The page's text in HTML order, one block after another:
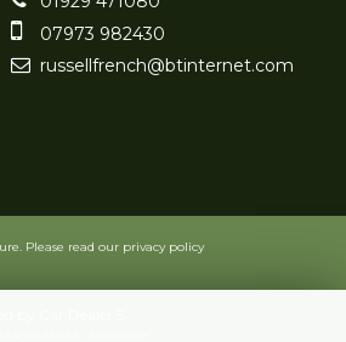
07973 982430
russellfrench@btinternet.com
Please read our privacy policy